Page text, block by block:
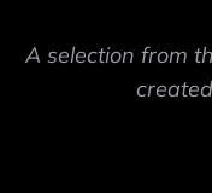
A selection from